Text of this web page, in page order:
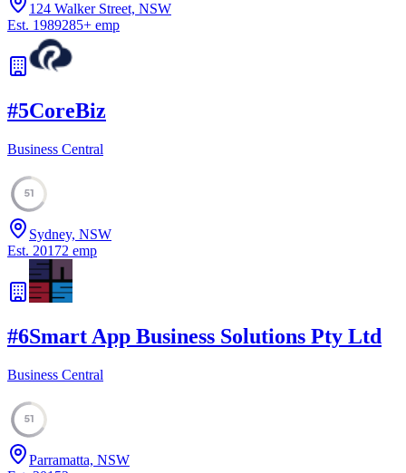
124 Walker Street, NSW
Est. 1989285+ emp
#5CoreBiz
Business Central
51
Sydney, NSW
Est. 20172 emp
#6Smart App Business Solutions Pty Ltd
Business Central
51
Parramatta, NSW